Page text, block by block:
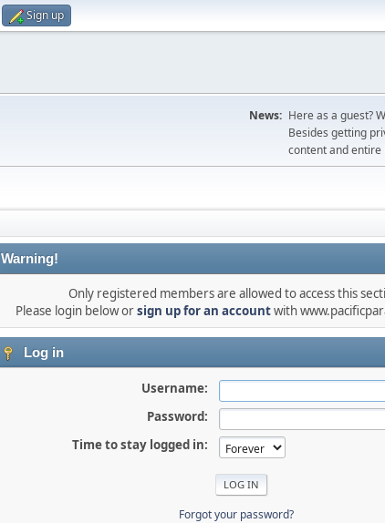
Sign up
News: Here as a guest?
Besides getting
content and entire
Warning!
Only registered members are allowed to access this
Please login below orsign up for an accountwith
Log in
Username:
Password:
Time to stay logged in:
Forgot your password?